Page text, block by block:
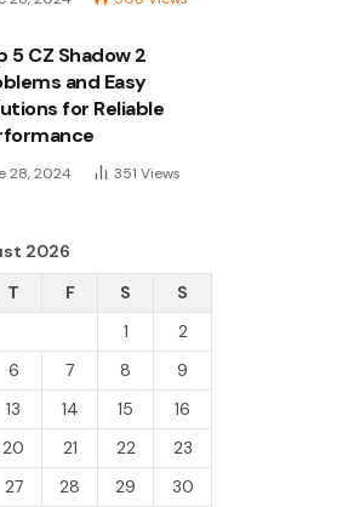
5 CZ Shadow 2
and Easy
for Reliable
28, 2024 351 Views
2026
T F S
S
1
2
6 7 8
9
13 14 15
16
20 21 22
23
27 28 29
30